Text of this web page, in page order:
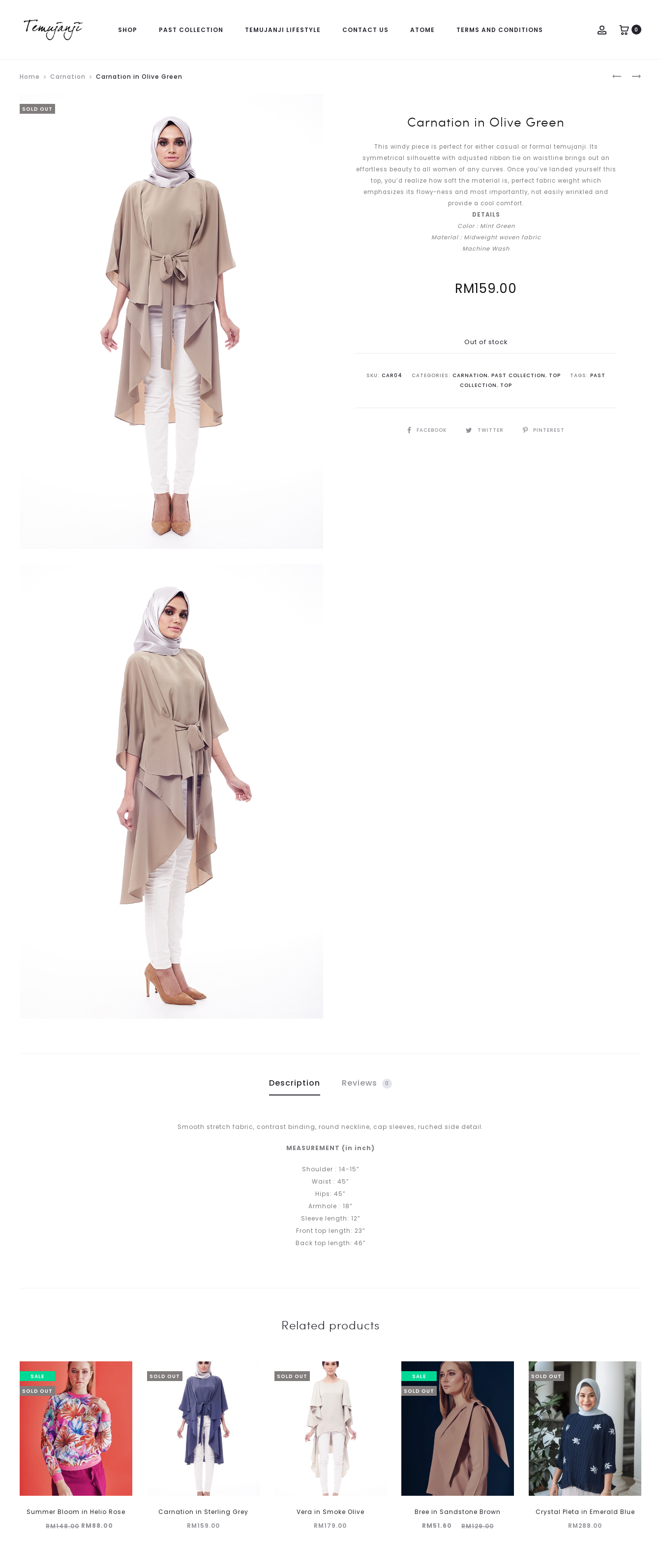
SHOP PAST COLLECTION TEMUJANJI LIFESTYLE CONTACT US ATOME TERMS AND CONDITIONS Account0
Home Carnation Carnation in Olive Green
SOLD OUT
Carnation in Olive Green
This windy piece is perfect for either casual or formal temujanji. Its
symmetrical silhouette with adjusted ribbon tie on waistline brings out an
effortless beauty to all women of any curves. Once you’ve landed yourself this
top, you’d realize how soft the material is, perfect fabric weight which
emphasizes its flowy-ness and most importantly, not easily wrinkled and
provide a cool comfort.
DETAILS
Color : Mint Green
Material : Midweight woven fabric
Machine Wash
RM159.00
Out of stock
SKU: CAR04 CATEGORIES: CARNATION, PAST COLLECTION, TOP TAGS: PAST
COLLECTION, TOP
SHAREFACEBOOK TWITTER PINTEREST
Description Reviews 0
Smooth stretch fabric, contrast binding, round neckline, cap sleeves, ruched side detail.
MEASUREMENT (in inch)
Shoulder : 14-15”
Waist : 45”
Hips: 45”
Armhole : 18”
Sleeve length: 12”
Front top length: 23”
Back top length: 46”
Related products
SALE
SOLD OUT
product
Summer Bloom in Helio Rose
RM148.00 Original
RM88.00
SOLD OUT
Carnation in Sterling Grey
RM159.00
SOLD OUT
Vera in Smoke Olive
RM179.00
SALE
SOLD OUT
Bree in Sandstone Brown
RM129.00
Original
RM51.60
SOLD OUT
Crystal Pleta in Emerald Blue
RM288.00